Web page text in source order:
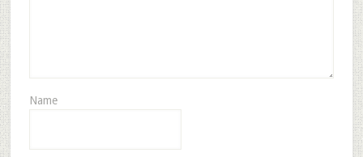
Name